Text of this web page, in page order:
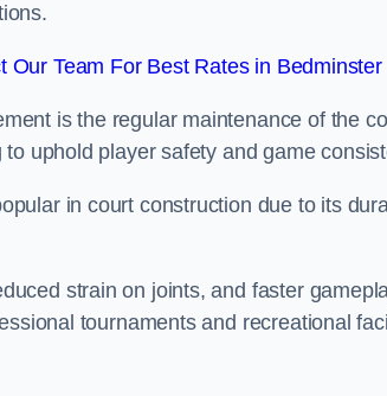
Our Team For Best Rates in Bedminster
is the regular maintenance of the
uphold player safety and game
in court construction due to its
strain on joints, and faster
tournaments and recreational